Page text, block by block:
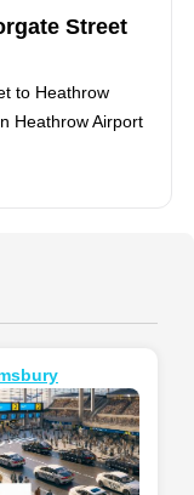
Street
to Heathrow
Heathrow Airport